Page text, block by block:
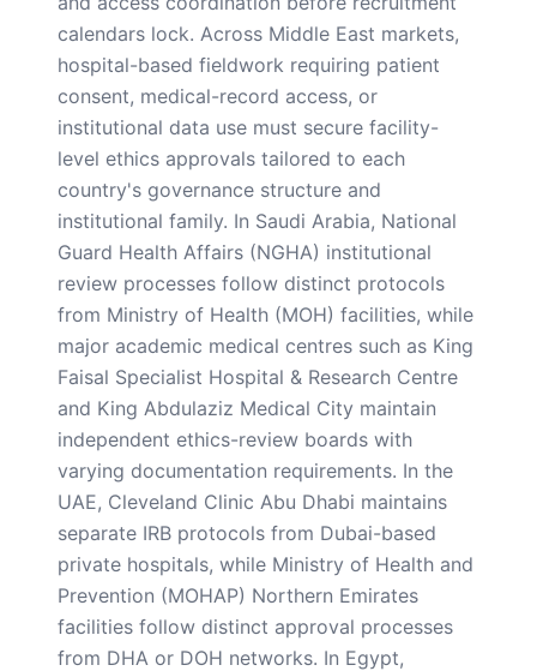
calendars lock. Across Middle East markets,
hospital-based fieldwork requiring patient
consent, medical-record access, or
institutional data use must secure facility-
level ethics approvals tailored to each
country's governance structure and
institutional family. In Saudi Arabia, National
Guard Health Affairs (NGHA) institutional
review processes follow distinct protocols
from Ministry of Health (MOH) facilities, while
major academic medical centres such as King
Faisal Specialist Hospital & Research Centre
and King Abdulaziz Medical City maintain
independent ethics-review boards with
varying documentation requirements. In the
UAE, Cleveland Clinic Abu Dhabi maintains
separate IRB protocols from Dubai-based
private hospitals, while Ministry of Health and
Prevention (MOHAP) Northern Emirates
facilities follow distinct approval processes
from DHA or DOH networks. In Egypt,